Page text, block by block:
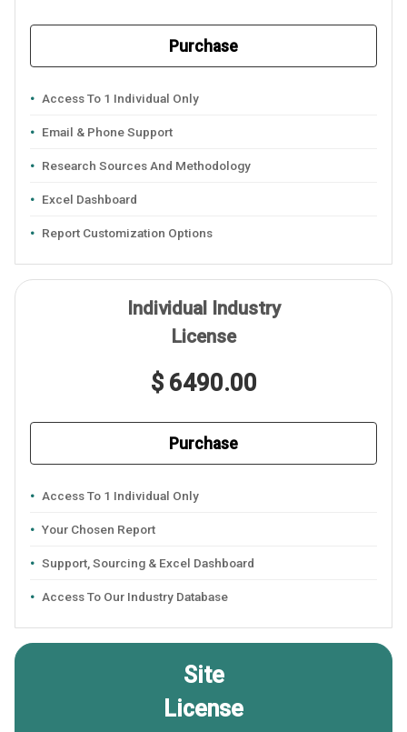
Purchase
Access To 1 Individual Only
Email & Phone Support
Research Sources And Methodology
Excel Dashboard
Report Customization Options
Individual Industry
License
$ 6490.00
Purchase
Access To 1 Individual Only
Your Chosen Report
Support, Sourcing & Excel Dashboard
Access To Our Industry Database
Site
License